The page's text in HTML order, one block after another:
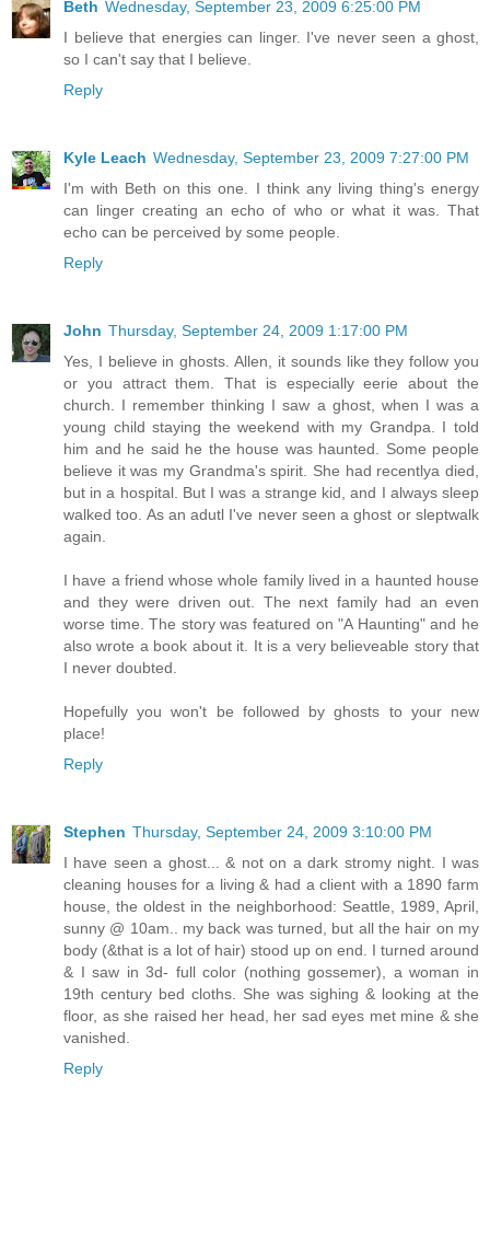
Beth Wednesday, September 23, 2009 6:25:00 PM
I believe that energies can linger. I've never seen a ghost,
so I can't say that I believe.
Reply
Kyle Leach Wednesday, September 23, 2009 7:27:00 PM
I'm with Beth on this one. I think any living thing's energy
can linger creating an echo of who or what it was. That
echo can be perceived by some people.
Reply
John Thursday, September 24, 2009 1:17:00 PM
Yes, I believe in ghosts. Allen, it sounds like they follow you
or you attract them. That is especially eerie about the
church. I remember thinking I saw a ghost, when I was a
young child staying the weekend with my Grandpa. I told
him and he said he the house was haunted. Some people
believe it was my Grandma's spirit. She had recentlya died,
but in a hospital. But I was a strange kid, and I always sleep
walked too. As an adutl I've never seen a ghost or sleptwalk
again.
I have a friend whose whole family lived in a haunted house
and they were driven out. The next family had an even
worse time. The story was featured on "A Haunting" and he
also wrote a book about it. It is a very believeable story that
I never doubted.
Hopefully you won't be followed by ghosts to your new
place!
Reply
Stephen Thursday, September 24, 2009 3:10:00 PM
I have seen a ghost... & not on a dark stromy night. I was
cleaning houses for a living & had a client with a 1890 farm
house, the oldest in the neighborhood: Seattle, 1989, April,
sunny @ 10am.. my back was turned, but all the hair on my
body (&that is a lot of hair) stood up on end. I turned around
& I saw in 3d- full color (nothing gossemer), a woman in
19th century bed cloths. She was sighing & looking at the
floor, as she raised her head, her sad eyes met mine & she
vanished.
Reply